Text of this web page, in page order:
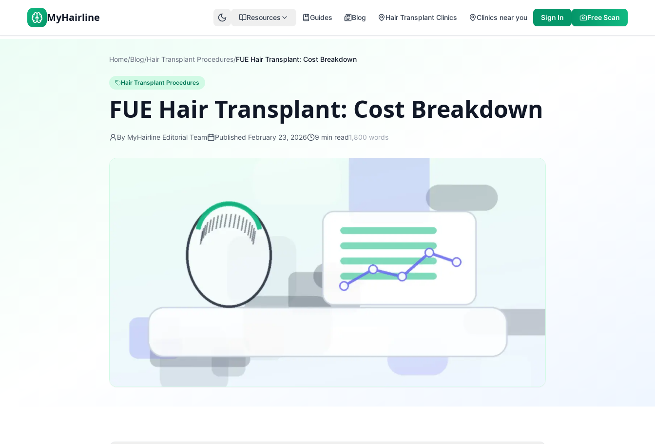
MyHairline Resources Guides Blog Hair Transplant Clinics Clinics near you Sign In Free Scan
Home/Blog/Hair Transplant Procedures/FUE Hair Transplant: Cost Breakdown
Hair Transplant Procedures
FUE Hair Transplant: Cost Breakdown
By MyHairline Editorial Team Published February 23, 2026 9 min read1,800 words